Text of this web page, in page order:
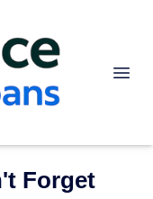
Forget